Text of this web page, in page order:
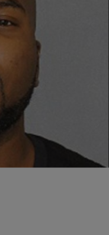
Hop
Pleads Not
bail. He’s also
weapon over an
found on his tour bus. As
after Wiz Khalifa’s
night. According to